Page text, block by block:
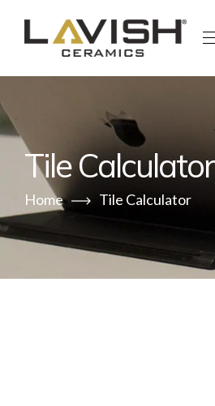
Tile Calculator
Home Tile Calculator